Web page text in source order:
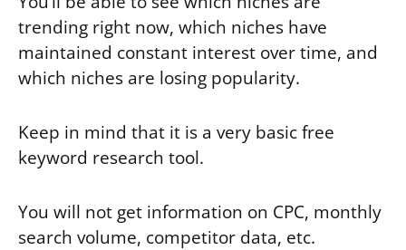
trending right now, which niches have
maintained constant interest over time, and
which niches are losing popularity.
Keep in mind that it is a very basic free
keyword research tool.
You will not get information on CPC, monthly
search volume, competitor data, etc.